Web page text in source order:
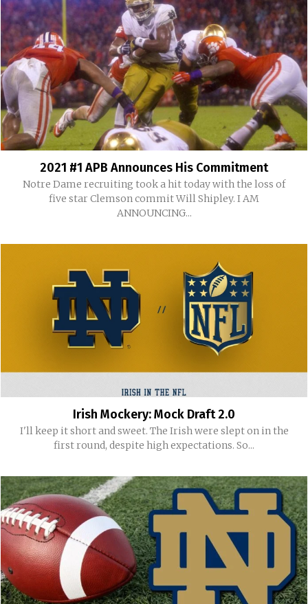
2021 #1 APB Announces His Commitment
Notre Dame recruiting took a hit today with the loss of
five star Clemson commit Will Shipley. I AM
ANNOUNCING...
Irish Mockery: Mock Draft 2.0
I'll keep it short and sweet. The Irish were slept on in the
first round, despite high expectations. So...